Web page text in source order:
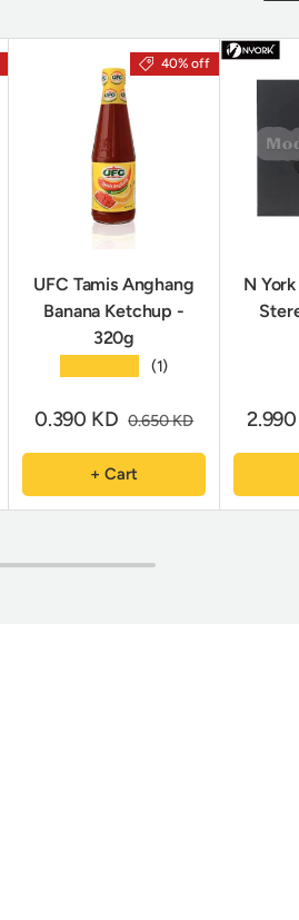
40% off
UFC Tamis Anghang
Banana Ketchup -
320g
(1)
0.390 KD 0.650 KD
+ Cart
N